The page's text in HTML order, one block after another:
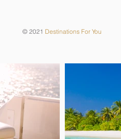
© 2021 Destinations For You